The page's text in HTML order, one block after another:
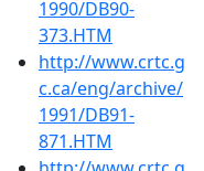
1990/DB90-
373.HTM
http://www.crtc.g
c.ca/eng/archive/
1991/DB91-
871.HTM